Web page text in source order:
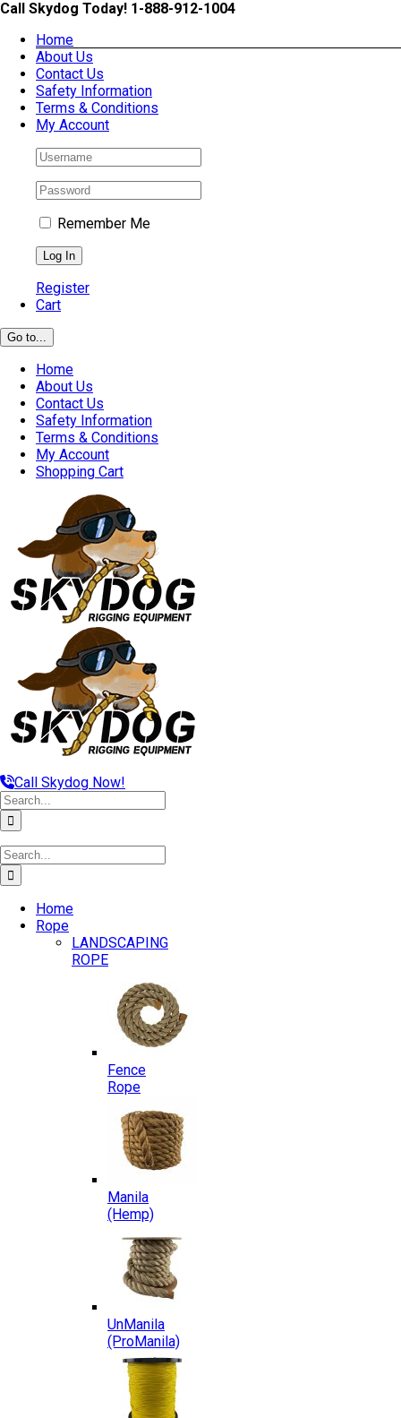
Skip
content
Call Skydog Today! 1-888-912-1004
Home
About Us
Contact Us
Safety Information
Terms & Conditions
My Account
Remember Me
Register
Cart
Go to...
Home
About Us
Contact Us
Safety Information
Terms & Conditions
My Account
Shopping Cart
Call Skydog Now!
Search
for:
Search
for:
Home
Rope
LANDSCAPING
ROPE
Fence
Rope
Manila
(Hemp)
UnManila
(ProManila)